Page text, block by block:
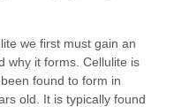
we first must gain an
why it forms. Cellulite is
found to form in
old. It is typically found